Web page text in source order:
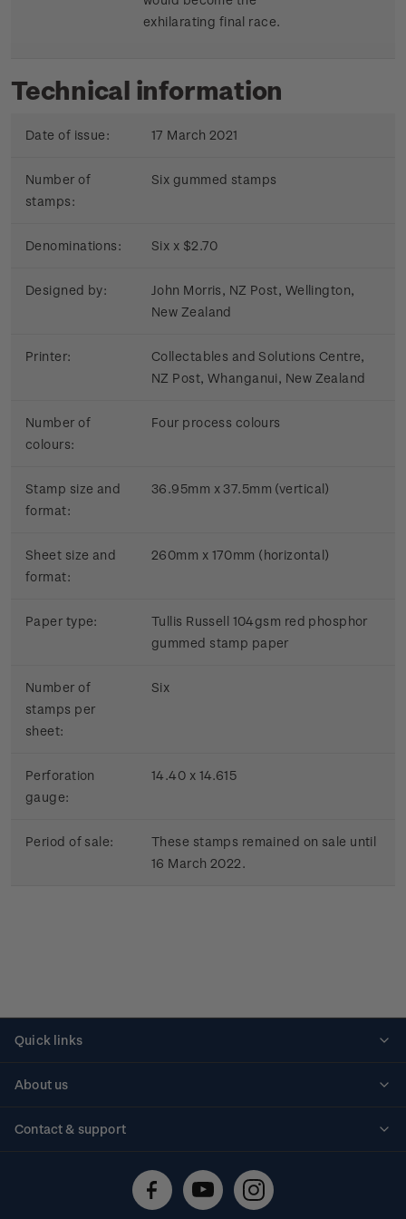
exhilarating final race.
Technical information
Date of issue: 17 March 2021
Number of
stamps:
Six gummed stamps
Denominations: Six x $2.70
Designed by:
John Morris, NZ Post, Wellington,
New Zealand
Printer:
Collectables and Solutions Centre,
NZ Post, Whanganui, New Zealand
Number of
colours:
Four process colours
Stamp size and
format:
36.95mm x 37.5mm (vertical)
Sheet size and
format:
260mm x 170mm (horizontal)
Paper type:
Tullis Russell 104gsm red phosphor
gummed stamp paper
Number of
stamps per
sheet:
Six
Perforation
gauge:
14.40 x 14.615
Period of sale:
These stamps remained on sale until
16 March 2022.
Quick links
About us
Contact & support
Technical difficulties